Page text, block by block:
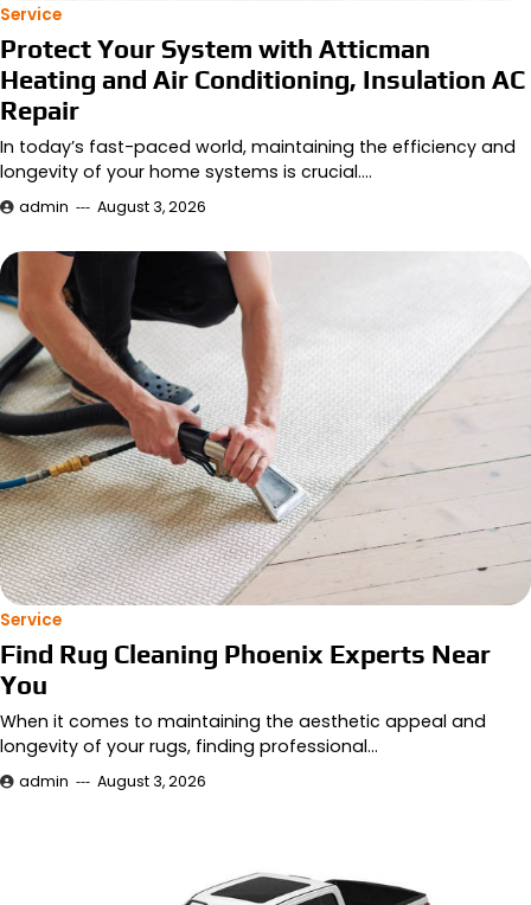
Service
Protect Your System with Atticman
Heating and Air Conditioning, Insulation AC
Repair
In today’s fast-paced world, maintaining the efficiency and
longevity of your home systems is crucial.…
admin August 3, 2026
Service
Find Rug Cleaning Phoenix Experts Near
You
When it comes to maintaining the aesthetic appeal and
longevity of your rugs, finding professional…
admin August 3, 2026